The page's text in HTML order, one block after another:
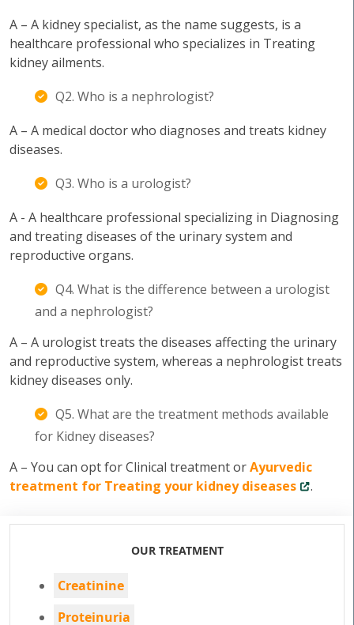
A – A kidney specialist, as the name suggests, is a
healthcare professional who specializes in Treating
kidney ailments.
Q2. Who is a nephrologist?
A – A medical doctor who diagnoses and treats kidney
diseases.
Q3. Who is a urologist?
A - A healthcare professional specializing in Diagnosing
and treating diseases of the urinary system and
reproductive organs.
Q4. What is the difference between a urologist
and a nephrologist?
A – A urologist treats the diseases affecting the urinary
and reproductive system, whereas a nephrologist treats
kidney diseases only.
Q5. What are the treatment methods available
for Kidney diseases?
A – You can opt for Clinical treatment orAyurvedic
treatment for Treating your kidney diseases
.
OUR TREATMENT
Creatinine
Proteinuria